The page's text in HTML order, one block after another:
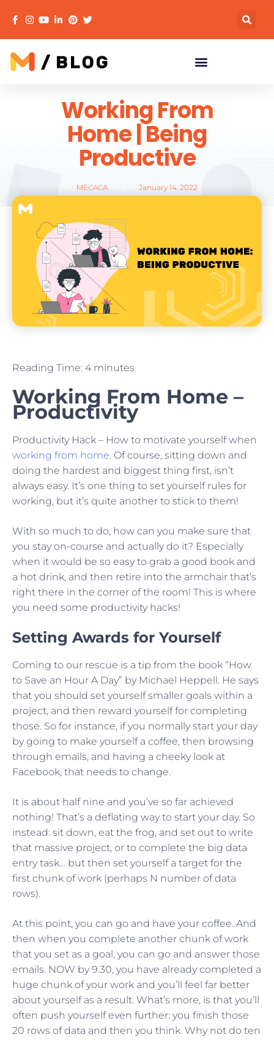
Working From
Home | Being
Productive
MECACA January 14, 2022
Reading Time: 4 minutes
Working From Home –
Productivity
Productivity Hack – How to motivate yourself when
working from home. Of course, sitting down and
doing the hardest and biggest thing first, isn’t
always easy. It’s one thing to set yourself rules for
working, but it’s quite another to stick to them!
With so much to do, how can you make sure that
you stay on-course and actually do it? Especially
when it would be so easy to grab a good book and
a hot drink, and then retire into the armchair that’s
right there in the corner of the room! This is where
you need some productivity hacks!
Setting Awards for Yourself
Coming to our rescue is a tip from the book “How
to Save an Hour A Day” by Michael Heppell. He says
that you should set yourself smaller goals within a
project, and then reward yourself for completing
those. So for instance, if you normally start your day
by going to make yourself a coffee, then browsing
through emails, and having a cheeky look at
Facebook, that needs to change.
It is about half nine and you’ve so far achieved
nothing! That’s a deflating way to start your day. So
instead: sit down, eat the frog, and set out to write
that massive project, or to complete the big data
entry task… but then set yourself a target for the
first chunk of work (perhaps N number of data
rows).
At this point, you can go and have your coffee. And
then when you complete another chunk of work
that you set as a goal, you can go and answer those
emails. NOW by 9.30, you have already completed a
huge chunk of your work and you’ll feel far better
about yourself as a result. What’s more, is that you’ll
often push yourself even further: you finish those
20 rows of data and then you think. Why not do ten